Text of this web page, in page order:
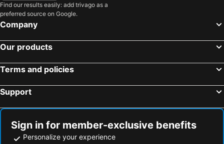
Sunnydream Apartaments Saranda
Nasios Apartments
The Cozy Home
Donas Room
Vila England
Olive Nest Bunec
Find our results easily: add trivago as a
preferred source on Google.
Company
Our products
Terms and policies
Support
Sign in for member-exclusive benefits
Personalize your experience